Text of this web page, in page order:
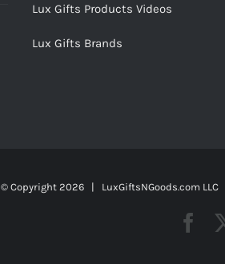
Lux Gifts Products Videos
Lux Gifts Brands
© Copyright 2026 | LuxGiftsNGoods.com